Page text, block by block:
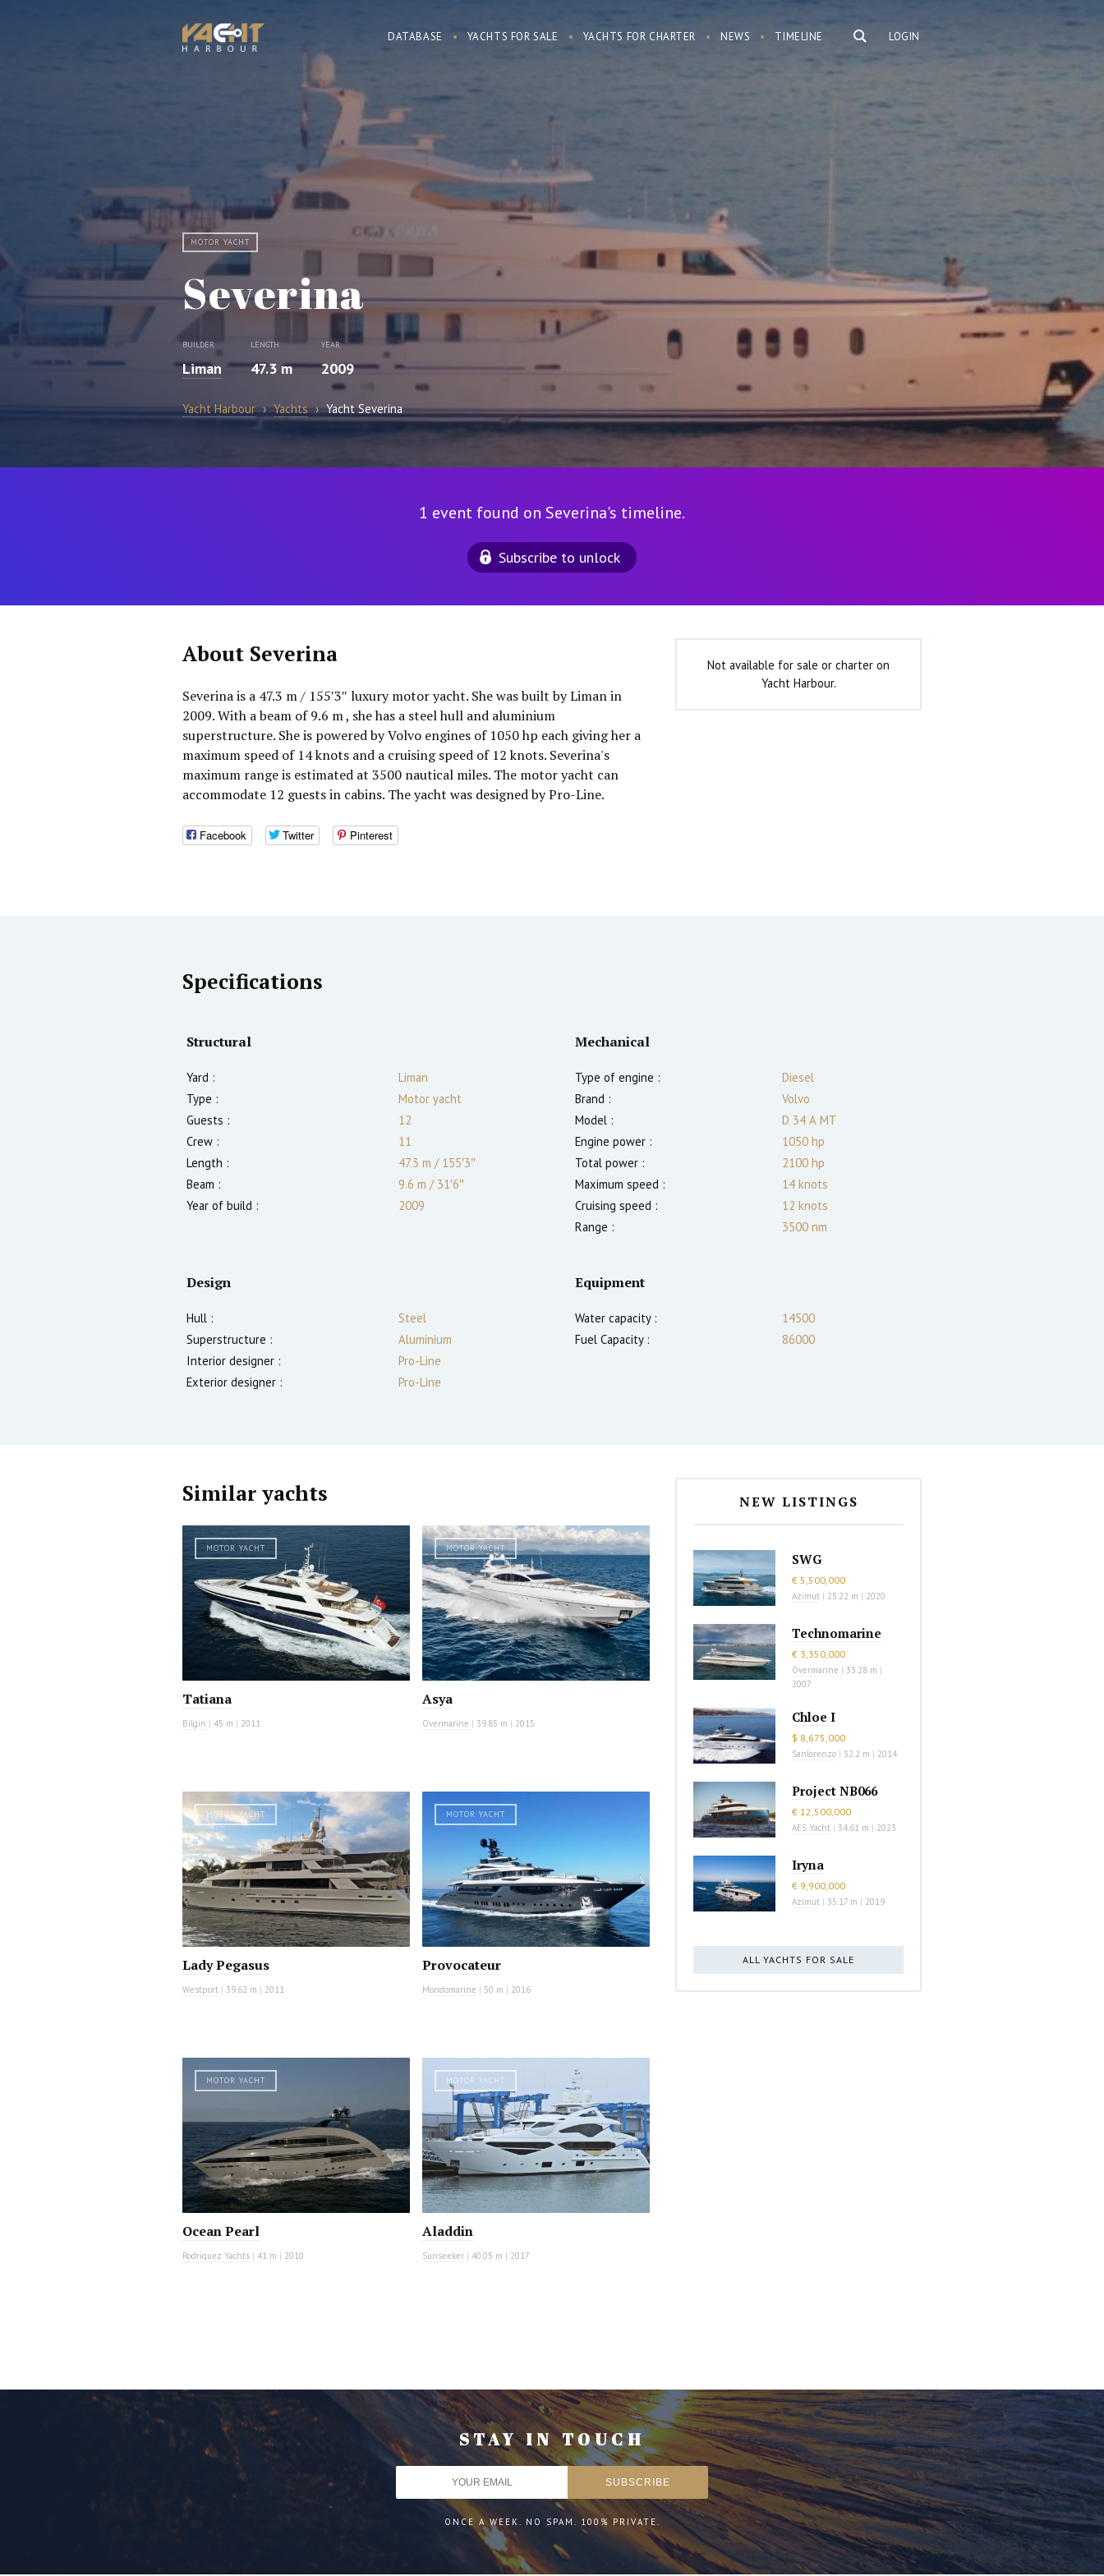
LOGIN
DATABASE YACHTS FOR SALE YACHTS FOR CHARTER NEWS TIMELINE
MOTOR YACHT
Severina
BUILDER
Liman
LENGTH
47.3 m
YEAR
2009
Yacht Harbour › Yachts › Yacht Severina
1 event found on Severina's timeline.
Subscribe to unlock
About Severina
Severina is a 47.3 m / 155′3″ luxury motor yacht. She was built by Liman in
2009. With a beam of 9.6 m , she has a steel hull and aluminium
superstructure. She is powered by Volvo engines of 1050 hp each giving her a
maximum speed of 14 knots and a cruising speed of 12 knots. Severina's
maximum range is estimated at 3500 nautical miles. The motor yacht can
accommodate 12 guests in cabins. The yacht was designed by Pro-Line.
Facebook Twitter Pinterest
Not available for sale or charter on
Yacht Harbour.
Specifications
Structural
Yard :
Liman
Type :
Motor yacht
Guests :
12
Crew :
11
Length :
47.3 m /155′3″
Beam :
9.6 m /31′6″
Year of build :
2009
Mechanical
Type of engine :
Diesel
Brand :
Volvo
Model :
D 34 А МТ
Engine power :
1050 hp
Total power :
2100 hp
Maximum speed :
14 knots
Cruising speed :
12 knots
Range :
3500 nm
Design
Hull :
Steel
Superstructure :
Aluminium
Interior designer :
Pro-Line
Exterior designer :
Pro-Line
Equipment
Water capacity :
14500
Fuel Capacity :
86000
Similar yachts
MOTOR YACHT
Tatiana
Bilgin | 45 m | 2011
MOTOR YACHT
Asya
Overmarine | 39.85 m | 2015
MOTOR YACHT
Lady Pegasus
Westport | 39.62 m | 2011
MOTOR YACHT
Provocateur
Mondomarine | 50 m | 2016
MOTOR YACHT
Ocean Pearl
Rodriquez Yachts | 41 m | 2010
MOTOR YACHT
Aladdin
Sunseeker | 40.05 m | 2017
NEW LISTINGS
SWG
€ 5,500,000
Azimut | 25.22 m | 2020
Technomarine
€ 3,350,000
Overmarine | 33.28 m |
2007
Chloe I
$ 8,675,000
Sanlorenzo | 32.2 m | 2014
Project NB066
€ 12,500,000
AES Yacht | 34.61 m | 2023
Iryna
€ 9,900,000
Azimut | 35.17 m | 2019
ALL YACHTS FOR SALE
STAY IN TOUCH
ONCE A WEEK. NO SPAM. 100% PRIVATE.